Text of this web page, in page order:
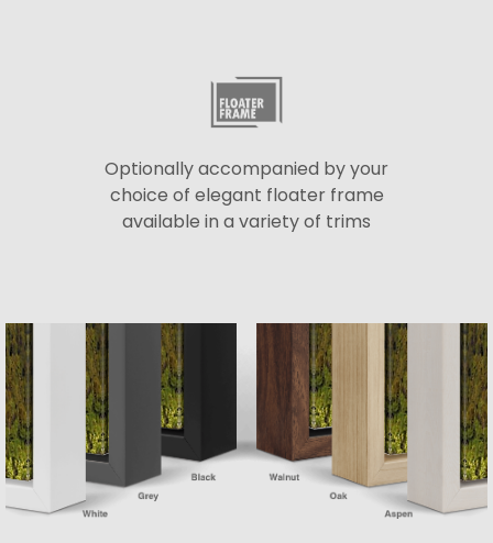
Optionally accompanied by your
choice of elegant floater frame
available in a variety of trims